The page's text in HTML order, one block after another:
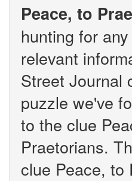
Peace, to
hunting for
relevant
Street Journal
puzzle we've
to the clue
Praetorians.
clue Peace, to